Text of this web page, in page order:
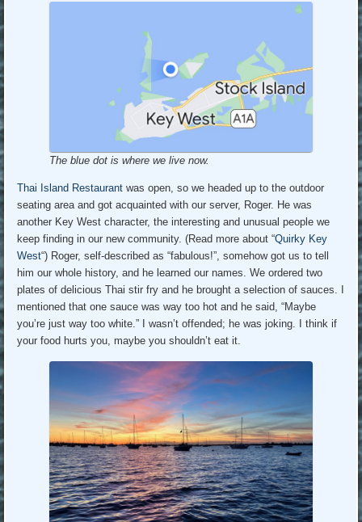
The blue dot is where we live now.
Thai Island Restaurant was open, so we headed up to the outdoor
seating area and got acquainted with our server, Roger. He was
another Key West character, the interesting and unusual people we
keep finding in our new community. (Read more about “Quirky Key
West“) Roger, self-described as “fabulous!”, somehow got us to tell
him our whole history, and he learned our names. We ordered two
plates of delicious Thai stir fry and he brought a selection of sauces. I
mentioned that one sauce was way too hot and he said, “Maybe
you’re just way too white.” I wasn’t offended; he was joking. I think if
your food hurts you, maybe you shouldn’t eat it.